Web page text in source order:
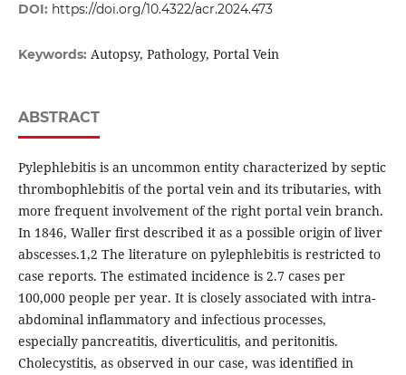
DOI: https://doi.org/10.4322/acr.2024.473
Keywords: Autopsy, Pathology, Portal Vein
ABSTRACT
Pylephlebitis is an uncommon entity characterized by septic
thrombophlebitis of the portal vein and its tributaries, with
more frequent involvement of the right portal vein branch.
In 1846, Waller first described it as a possible origin of liver
abscesses.1,2 The literature on pylephlebitis is restricted to
case reports. The estimated incidence is 2.7 cases per
100,000 people per year. It is closely associated with intra-
abdominal inflammatory and infectious processes,
especially pancreatitis, diverticulitis, and peritonitis.
Cholecystitis, as observed in our case, was identified in